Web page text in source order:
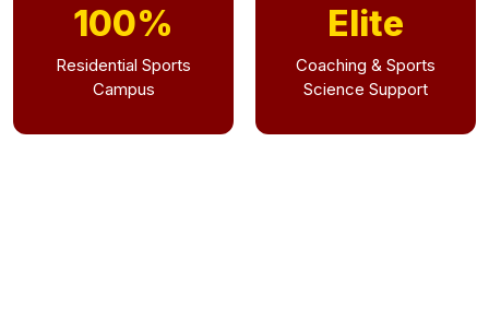
100%
Residential Sports
Campus
Elite
Coaching & Sports
Science Support